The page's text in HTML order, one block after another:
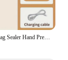
Xiaomi Food Bag Sealer Hand Press Preservation Bags Sealer Multifunctional Vacuum Seal Clamps Moisture-proof Home Camping Travel